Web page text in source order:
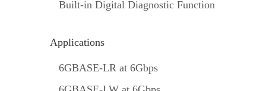
Built-in Digital Diagnostic Function
Applications
6GBASE-LR at 6Gbps